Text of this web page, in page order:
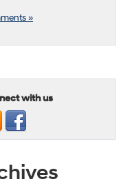
»
with us